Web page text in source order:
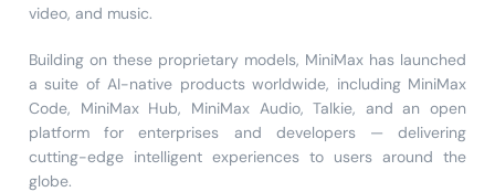
video, and music.
Building on these proprietary models, MiniMax has launched
a suite of AI-native products worldwide, including MiniMax
Code, MiniMax Hub, MiniMax Audio, Talkie, and an open
platform for enterprises and developers — delivering
cutting-edge intelligent experiences to users around the
globe.